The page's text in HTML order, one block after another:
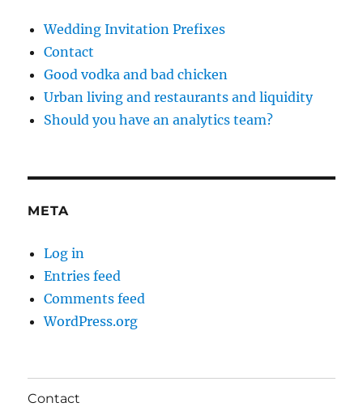
Wedding Invitation Prefixes
Contact
Good vodka and bad chicken
Urban living and restaurants and liquidity
Should you have an analytics team?
META
Log in
Entries feed
Comments feed
WordPress.org
Contact